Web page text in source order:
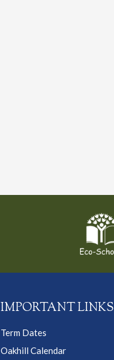
IMPORTANT LINKS
Term Dates
Oakhill Calendar